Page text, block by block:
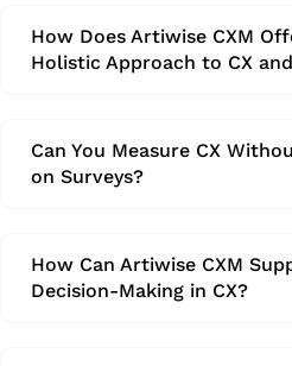
How Does Artiwise CXM
Holistic Approach to CX
Can You Measure CX
on Surveys?
How Can Artiwise CXM
Decision-Making in CX?